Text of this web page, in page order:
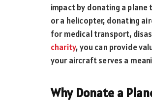
impact by donating a
or a helicopter, donating
for medical transport,
charity, you can provide
your aircraft serves a
Why Donate a